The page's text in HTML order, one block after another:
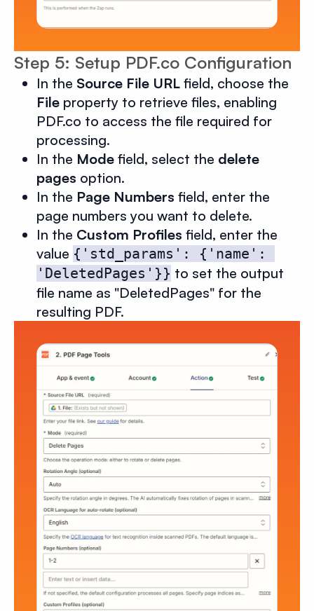
Step 5: Setup PDF.co Configuration
In the Source File URL field, choose the
File property to retrieve files, enabling
PDF.co to access the file required for
processing.
In the Mode field, select the delete
pages option.
In the Page Numbers field, enter the
page numbers you want to delete.
In the Custom Profiles field, enter the
value {'std_params': {'name':
'DeletedPages'}} to set the output
file name as "DeletedPages" for the
resulting PDF.